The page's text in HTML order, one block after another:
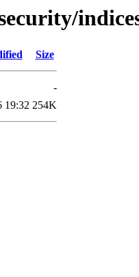
Size
-
19:32 254K